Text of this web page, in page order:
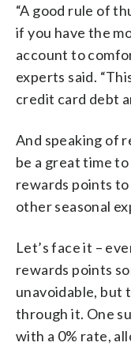
“A good rule of
if you have the
account to
experts said.
credit card debt
And speaking of
be a great time
rewards points
other seasonal
Let’s face it –
rewards points
unavoidable, but
through it. One
with a 0% rate,